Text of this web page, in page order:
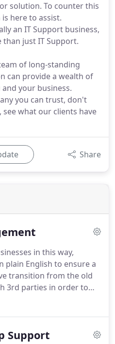
solution. To counter this
here to assist.
an IT Support business,
just IT Support.
of long-standing
can provide a wealth of
your business.
you can trust, don't
what our clients have
Share
in this way,
plain English to ensure a
transition from the old
3rd parties in order to
time, taking the
dedication and
Support